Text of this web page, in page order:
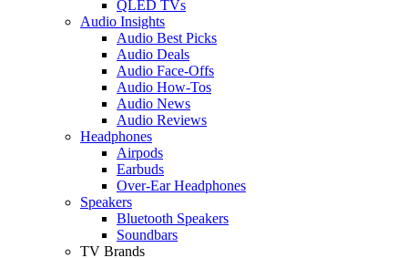
QLED TVs
Audio Insights
Audio Best Picks
Audio Deals
Audio Face-Offs
Audio How-Tos
Audio News
Audio Reviews
Headphones
Airpods
Earbuds
Over-Ear Headphones
Speakers
Bluetooth Speakers
Soundbars
TV Brands